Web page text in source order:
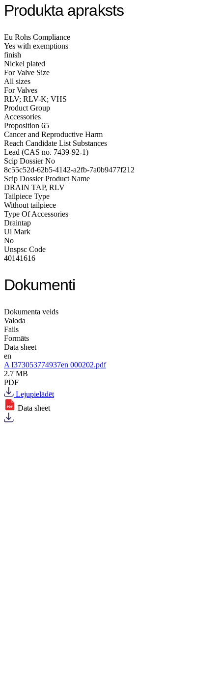
Produkta apraksts
Eu Rohs Compliance
Yes with exemptions
finish
Nickel plated
For Valve Size
All sizes
For Valves
RLV; RLV-K; VHS
Product Group
Accessories
Proposition 65
Cancer and Reproductive Harm
Reach Candidate List Substances
Lead (CAS no. 7439-92-1)
Scip Dossier No
8c55c52d-62b5-4142-a2fb-7a0b9477f212
Scip Dossier Product Name
DRAIN TAP, RLV
Tailpiece Type
Without tailpiece
Type Of Accessories
Draintap
Ul Mark
No
Unspsc Code
40141616
Dokumenti
Dokumenta veids
Valoda
Fails
Formāts
Data sheet
en
A I373053774937en 000202.pdf
2.7 MB
PDF
Lejupielādēt
Data sheet